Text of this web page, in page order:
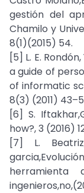
gestión del
Chamilo y
8(1)(2015) 54.
[5] L. E.
a guide of
of informatic
8(3) (2011)
[6] S.
how?, 3 (2016)
[7] L.